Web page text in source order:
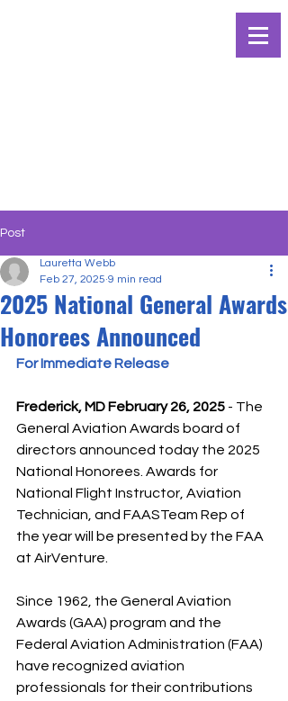
Post
2025 National General Awards
Honorees Announced
Lauretta Webb
Feb 27, 2025 9 min read
For Immediate Release
Frederick, MD February 26, 2025 - The
General Aviation Awards board of
directors announced today the 2025
National Honorees. Awards for
National Flight Instructor, Aviation
Technician, and FAASTeam Rep of
the year will be presented by the FAA
at AirVenture.
Since 1962, the General Aviation
Awards (GAA) program and the
Federal Aviation Administration (FAA)
have recognized aviation
professionals for their contributions